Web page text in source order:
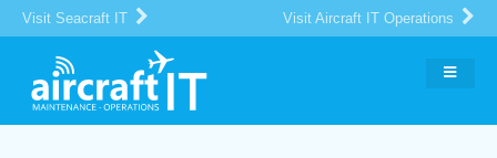
Visit Seacraft IT Visit Aircraft IT Operations